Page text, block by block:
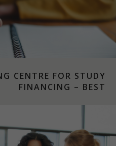
CENTRE FOR STUDY
FINANCING – BEST